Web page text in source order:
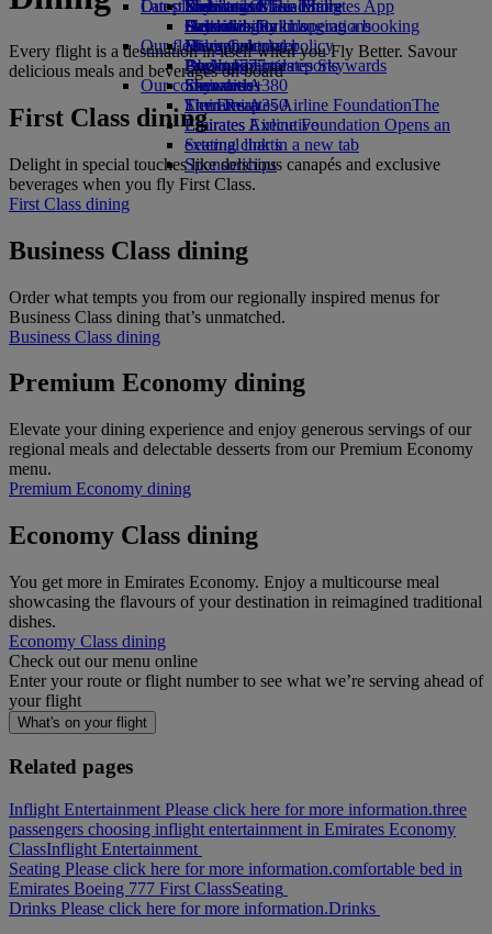
Economy Class dining
Drinks
Our fleet
Boeing 777
Emirates A380
Emirates A350
Emirates Executive
Seating charts
Emirates Official Store
Kids’ toys
Activities for kids
Our planet
Sustainability in operations
Environmental policy
Environmental reports
Our communities
The Emirates Airline FoundationThe
Emirates Airline Foundation Opens an
external link in a new tab
Sponsorships
Latest destinations
Helsinki
Hangzhou
Da Nang
Shenzhen
Siem Reap
Skywards Miles Mall
Skywards Rail
Miles Calculator
Log in to Emirates Skywards
Skywards+
Mobile and The Emirates App
Cancelling or changing a booking
Disrupted travel
About Emirates
Every flight is a destination in itself when you Fly Better. Savour
delicious meals and beverages on board
First Class dining
Delight in special touches like delicious canapés and exclusive
beverages when you fly First Class.
First Class dining
Business Class dining
Order what tempts you from our regionally inspired menus for
Business Class dining that’s unmatched.
Business Class dining
Premium Economy dining
Elevate your dining experience and enjoy generous servings of our
regional meals and delectable desserts from our Premium Economy
menu.
Premium Economy dining
Economy Class dining
You get more in Emirates Economy. Enjoy a multicourse meal
showcasing the flavours of your destination in reimagined traditional
dishes.
Economy Class dining
Check out our menu online
Enter your route or flight number to see what we’re serving ahead of
your flight
What's on your flight
Related pages
Inflight Entertainment Please click here for more information.three
passengers choosing inflight entertainment in Emirates Economy
ClassInflight Entertainment
Seating Please click here for more information.comfortable bed in
Emirates Boeing 777 First ClassSeating
Drinks Please click here for more information.Drinks